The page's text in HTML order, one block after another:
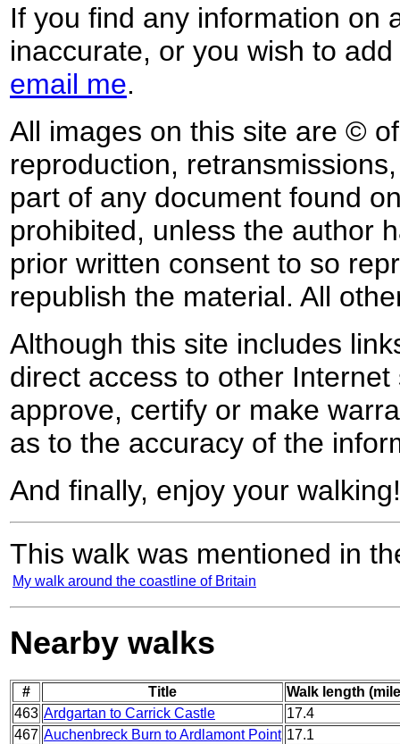
If you find any information on
inaccurate, or you wish to
email me.
All images on this site are ©
reproduction,
part of any document found
prohibited, unless the author
prior written consent to so
republish the material. All
Although this site includes
direct access to other
approve, certify or make
as to the accuracy of the
And finally, enjoy your walking!
This walk was mentioned in
My walk around the coastline of Britain
Nearby walks
# Title
Walk length
463 Ardgartan to Carrick Castle
17.4
467 Auchenbreck Burn to Ardlamont Point 17.1